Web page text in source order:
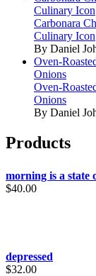
Culinary Icon
Carbonara
Culinary Icon
By Daniel
Oven-
Onions
Oven-
Onions
By Daniel
Products
morning is a state
$40.00
depressed
$32.00